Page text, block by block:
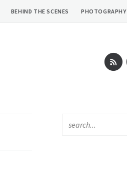
BEHIND THE SCENES PHOTOGRAPHY